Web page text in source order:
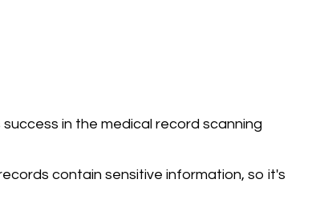
in the medical record scanning
contain sensitive information, so it's